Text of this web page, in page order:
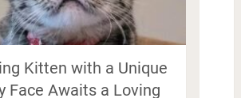
Kitten with a Unique
Face Awaits a Loving